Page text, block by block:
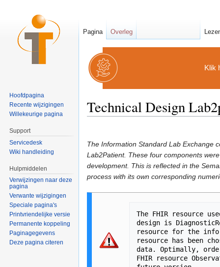
Klik
Technical Design
The Information Standard Lab Exchange
Lab2Patient. These four components
development. This is reflected in the
process with its own corresponding
The FHIR resource
design is
resource for the
resource has been
data. Optimally,
FHIR resource
Pagina Overleg
Hoofdpagina
Recente wijzigingen
Willekeurige pagina
Support
Servicedesk
Wiki handleiding
Hulpmiddelen
Verwijzingen naar deze
pagina
Verwante wijzigingen
Speciale pagina's
Printvriendelijke versie
Permanente koppeling
Paginagegevens
Deze pagina citeren